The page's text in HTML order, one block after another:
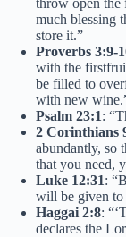
much blessing
store it.”
Proverbs 3:9-
with the
be filled to
with new
Psalm 23:1:
2 Corinthians
abundantly, so
that you need,
Luke 12:31:
will be given to
Haggai 2:8:
declares the